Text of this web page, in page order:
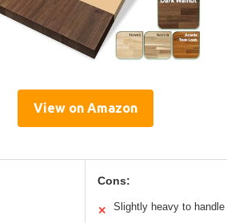
View on Amazon
Cons:
✕ Slightly heavy to handle